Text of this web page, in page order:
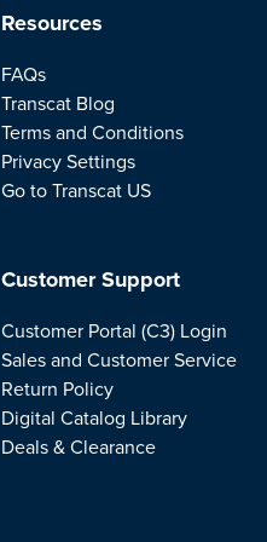
Resources
FAQs
Transcat Blog
Terms and Conditions
Privacy Settings
Go to Transcat US
Customer Support
Customer Portal (C3) Login
Sales and Customer Service
Return Policy
Digital Catalog Library
Deals & Clearance